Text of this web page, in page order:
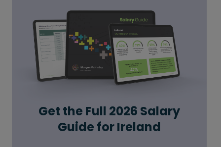
Get the Full 2026 Salary
Guide for Ireland